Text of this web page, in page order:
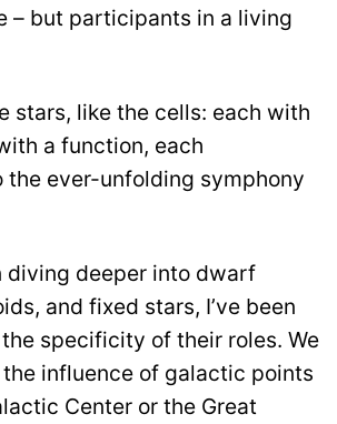
– but participants in a living
stars, like the cells: each with
a function, each
ever-unfolding symphony
diving deeper into dwarf
and fixed stars, I’ve been
specificity of their roles. We
influence of galactic points
Center or the Great